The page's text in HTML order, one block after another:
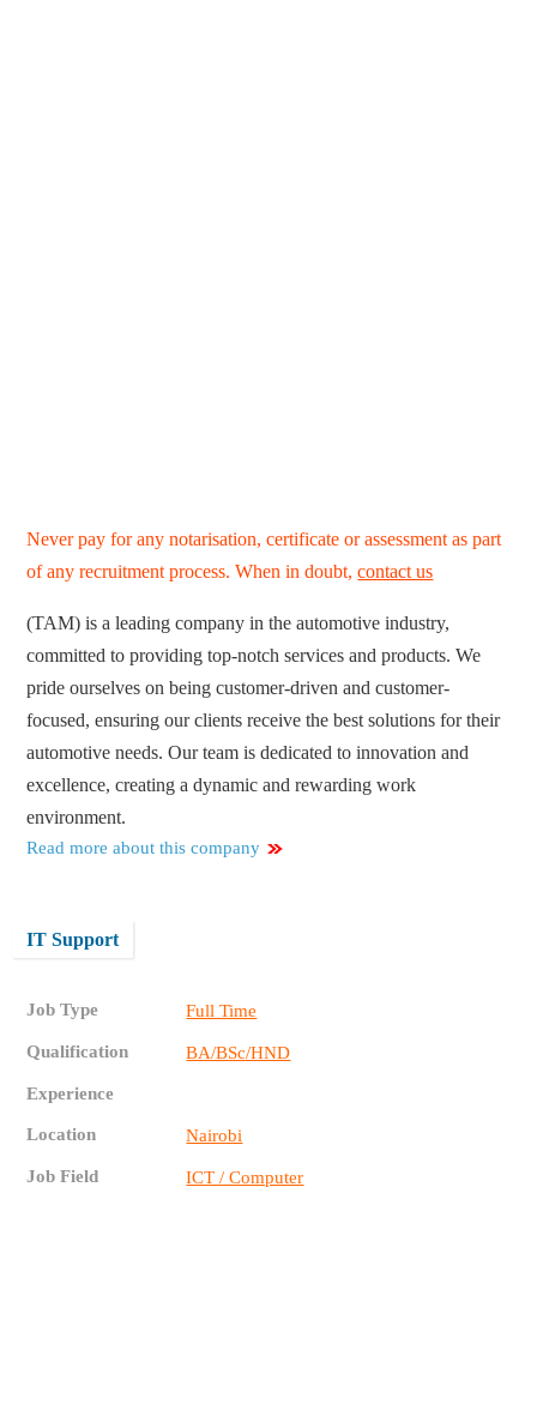
Never pay for any notarisation, certificate or assessment as part
of any recruitment process. When in doubt,contact us
(TAM) is a leading company in the automotive industry,
committed to providing top-notch services and products. We
pride ourselves on being customer-driven and customer-
focused, ensuring our clients receive the best solutions for their
automotive needs. Our team is dedicated to innovation and
excellence, creating a dynamic and rewarding work
environment.
Read more about this company
IT Support
Job Type Full Time
Qualification BA/BSc/HND
Experience
Location Nairobi
Job Field ICT / Computer